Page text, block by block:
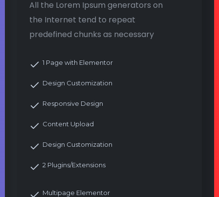
All the Lorem Ipsum generators on
the Internet tend to repeat
predefined chunks as necessary
1 Page with Elementor
Design Customization
Responsive Design
Content Upload
Design Customization
2 Plugins/Extensions
Multipage Elementor